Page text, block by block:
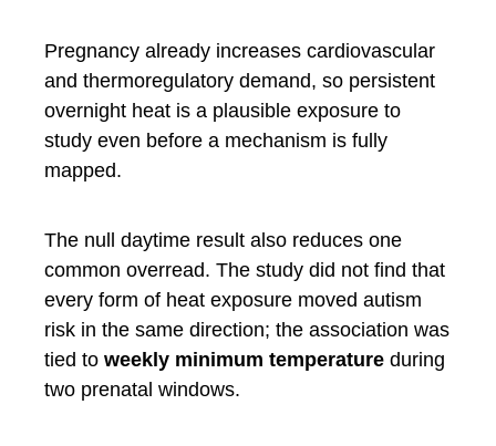
Pregnancy already increases cardiovascular
and thermoregulatory demand, so persistent
overnight heat is a plausible exposure to
study even before a mechanism is fully
mapped.
The null daytime result also reduces one
common overread. The study did not find that
every form of heat exposure moved autism
risk in the same direction; the association was
tied to weekly minimum temperature during
two prenatal windows.